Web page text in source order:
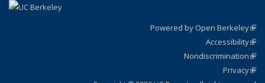
Powered by Open Berkeley
Accessibility
Nondiscrimination
Privacy